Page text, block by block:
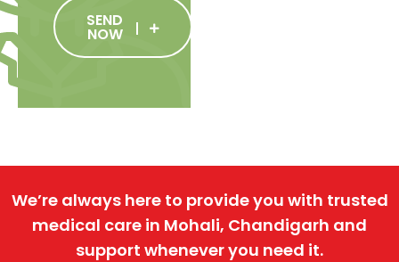
SEND
NOW
We’re always here to provide you with trusted
medical care in Mohali, Chandigarh and
support whenever you need it.